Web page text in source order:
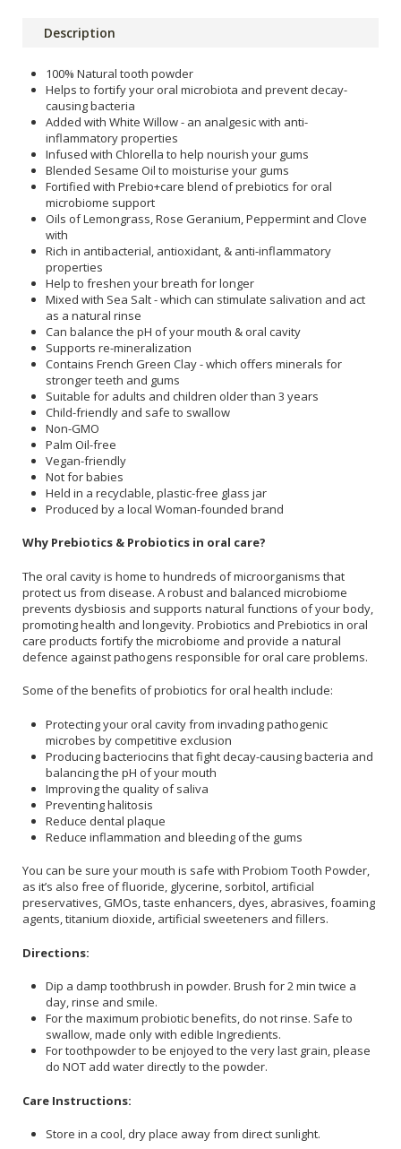
Description
100% Natural tooth powder
Helps to fortify your oral microbiota and prevent decay-
causing bacteria
Added with White Willow - an analgesic with anti-
inflammatory properties
Infused with Chlorella to help nourish your gums
Blended Sesame Oil to moisturise your gums
Fortified with Prebio+care blend of prebiotics for oral
microbiome support
Oils of Lemongrass, Rose Geranium, Peppermint and Clove
with
Rich in antibacterial, antioxidant, & anti-inflammatory
properties
Help to freshen your breath for longer
Mixed with Sea Salt - which can stimulate salivation and act
as a natural rinse
Can balance the pH of your mouth & oral cavity
Supports re-mineralization
Contains French Green Clay - which offers minerals for
stronger teeth and gums
Suitable for adults and children older than 3 years
Child-friendly and safe to swallow
Non-GMO
Palm Oil-free
Vegan-friendly
Not for babies
Held in a recyclable, plastic-free glass jar
Produced by a local Woman-founded brand
Why Prebiotics & Probiotics in oral care?
The oral cavity is home to hundreds of microorganisms that
protect us from disease. A robust and balanced microbiome
prevents dysbiosis and supports natural functions of your body,
promoting health and longevity. Probiotics and Prebiotics in oral
care products fortify the microbiome and provide a natural
defence against pathogens responsible for oral care problems.
Some of the benefits of probiotics for oral health include:
Protecting your oral cavity from invading pathogenic
microbes by competitive exclusion
Producing bacteriocins that fight decay-causing bacteria and
balancing the pH of your mouth
Improving the quality of saliva
Preventing halitosis
Reduce dental plaque
Reduce inflammation and bleeding of the gums
You can be sure your mouth is safe with Probiom Tooth Powder,
as it’s also free of fluoride, glycerine, sorbitol, artificial
preservatives, GMOs, taste enhancers, dyes, abrasives, foaming
agents, titanium dioxide, artificial sweeteners and fillers.
Directions:
Dip a damp toothbrush in powder. Brush for 2 min twice a
day, rinse and smile.
For the maximum probiotic benefits, do not rinse. Safe to
swallow, made only with edible Ingredients.
For toothpowder to be enjoyed to the very last grain, please
do NOT add water directly to the powder.
Care Instructions:
Store in a cool, dry place away from direct sunlight.